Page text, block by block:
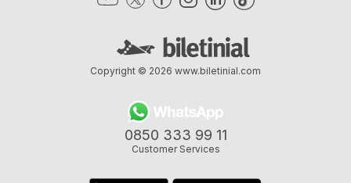
0850 333 99 11
Customer Services
Copyright © 2026 www.biletinial.com